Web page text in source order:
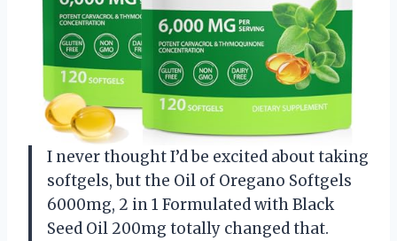
I never thought I’d be excited about taking
softgels, but the Oil of Oregano Softgels
6000mg, 2 in 1 Formulated with Black
Seed Oil 200mg totally changed that.